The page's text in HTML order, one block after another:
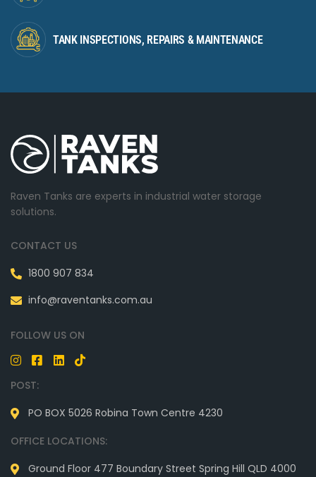
TANK INSPECTIONS, REPAIRS & MAINTENANCE
Raven Tanks are experts in industrial water storage
solutions.
CONTACT US
1800 907 834
info@raventanks.com.au
FOLLOW US ON
POST:
PO BOX 5026 Robina Town Centre 4230
OFFICE LOCATIONS:
Ground Floor 477 Boundary Street Spring Hill QLD 4000